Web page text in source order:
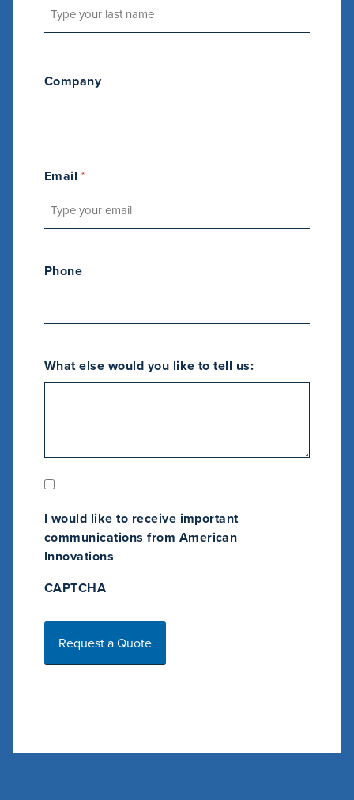
Company
Email *
Phone
What else would you like to tell us:
a
r
i
n
g
O
p
t
I
I would like to receive important
communications from American
Innovations
CAPTCHA